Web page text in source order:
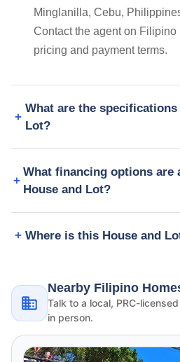
Minglanilla, Cebu,
Contact the agent on Filipino
pricing and payment terms.
What are the
Lot?
What financing options are
House and Lot?
Where is this House and
Nearby Filipino
Talk to a local, PRC-
in person.